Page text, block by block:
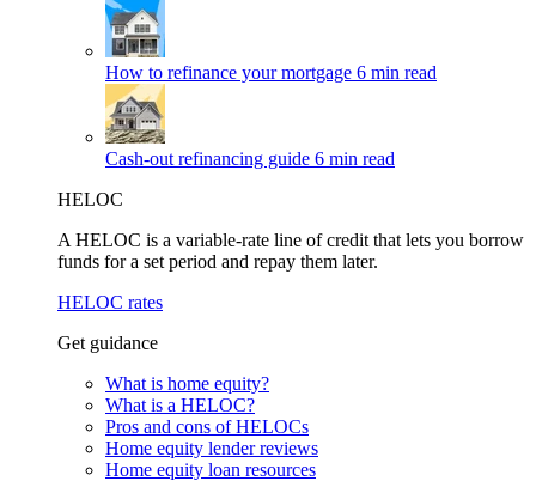
How to refinance your mortgage 6 min read
Cash-out refinancing guide 6 min read
HELOC
A HELOC is a variable-rate line of credit that lets you borrow
funds for a set period and repay them later.
HELOC rates
Get guidance
What is home equity?
What is a HELOC?
Pros and cons of HELOCs
Home equity lender reviews
Home equity loan resources